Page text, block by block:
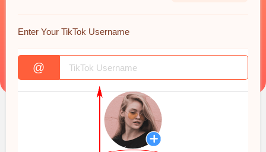
Enter Your TikTok Username
@